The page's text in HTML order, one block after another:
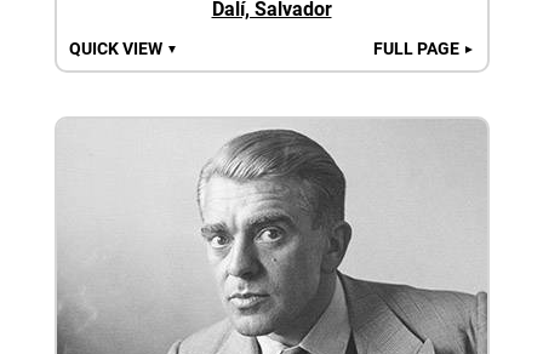
Dalí, Salvador
QUICK VIEW ▼ FULL PAGE ►